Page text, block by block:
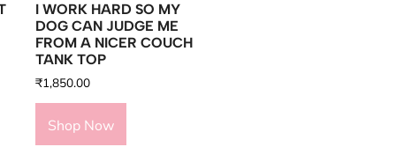
I WORK HARD SO MY
DOG CAN JUDGE ME
FROM A NICER COUCH
TANK TOP
₹1,850.00
Shop Now